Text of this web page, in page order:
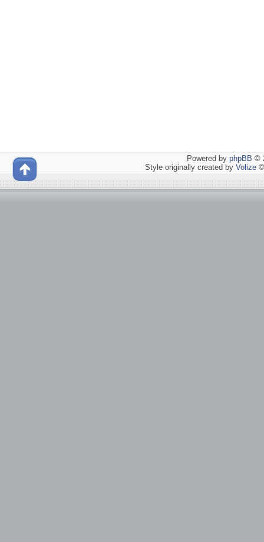
Powered by phpBB ©
Style originally created by Volize